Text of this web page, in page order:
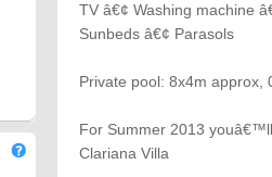
TV â€¢ Washing machine
Sunbeds â€¢ Parasols
Private pool: 8x4m approx,
For Summer 2013
Clariana Villa